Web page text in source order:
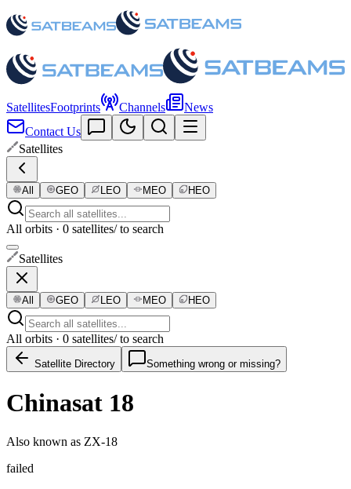
SatellitesFootprints Channels
News
Contact Us
Satellites
All GEO LEO MEO HEO
All orbits · 0 satellites/ to search
Satellites
All GEO LEO MEO HEO
All orbits · 0 satellites/ to search
Satellite Directory Something wrong or missing?
Chinasat 18
Also known as ZX-18
failed